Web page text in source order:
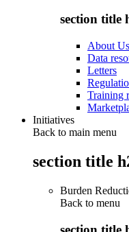
section title
About Us
Data
Letters
Training
Initiatives
Back to main menu
section title
Burden
Back to menu